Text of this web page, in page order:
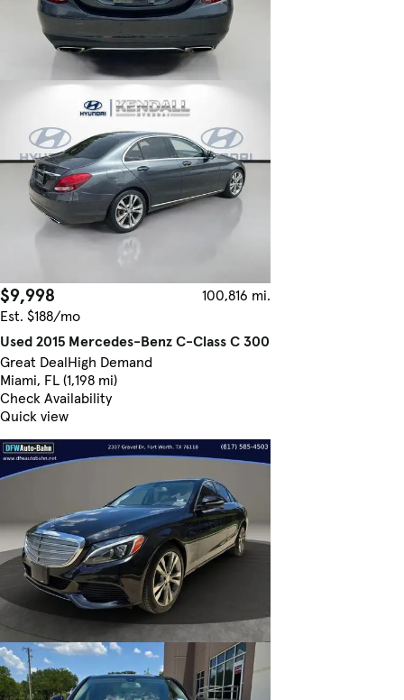
$9,998
100,816 mi.
Est. $188/mo
Used 2015 Mercedes-Benz C-Class C 300
Great DealHigh Demand
Miami, FL (1,198 mi)
Check Availability
Quick view